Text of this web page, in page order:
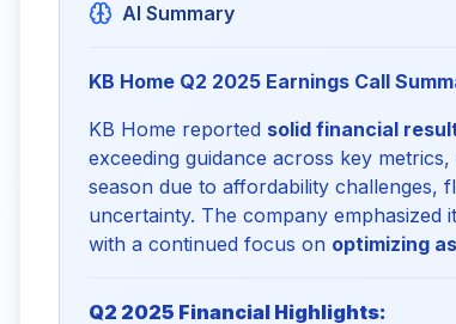
AI Summary
KB Home Q2 2025 Earnings Call
KB Home reported solid financial
exceeding guidance across key
season due to affordability challenges,
uncertainty. The company emphasized
with a continued focus on optimizing
Q2 2025 Financial Highlights: